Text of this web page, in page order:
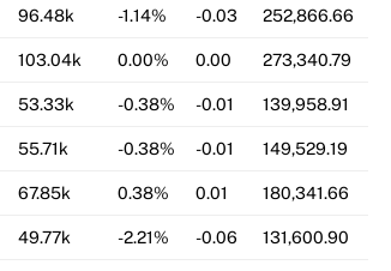
96.48k -1.14% -0.03 252,866.66
103.04k 0.00% 0.00 273,340.79
53.33k -0.38% -0.01 139,958.91
55.71k -0.38% -0.01 149,529.19
67.85k 0.38% 0.01 180,341.66
49.77k -2.21% -0.06 131,600.90